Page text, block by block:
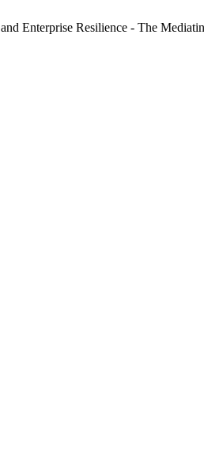
Enterprise Resilience - The